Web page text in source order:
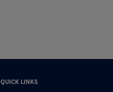
QUICK LINKS